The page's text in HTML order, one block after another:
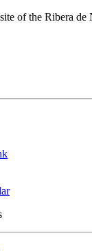
of the Ribera de